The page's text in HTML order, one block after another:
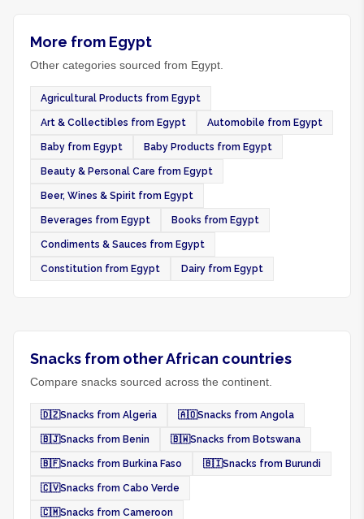
More from Egypt
Other categories sourced from Egypt.
Agricultural Products from Egypt
Art & Collectibles from Egypt Automobile from Egypt
Baby from Egypt Baby Products from Egypt
Beauty & Personal Care from Egypt
Beer, Wines & Spirit from Egypt
Beverages from Egypt Books from Egypt
Condiments & Sauces from Egypt
Constitution from Egypt Dairy from Egypt
Snacks from other African countries
Compare snacks sourced across the continent.
🇩🇿Snacks from Algeria 🇦🇴Snacks from Angola
🇧🇯Snacks from Benin 🇧🇼Snacks from Botswana
🇧🇫Snacks from Burkina Faso 🇧🇮Snacks from Burundi
🇨🇻Snacks from Cabo Verde
🇨🇲Snacks from Cameroon